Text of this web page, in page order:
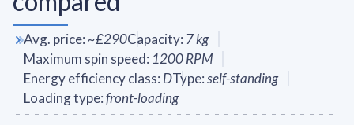
Avg. price:~£290Capacity: 7kg
Maximum spin speed: 1200RPM
Energy efficiency class: DType:self-standing
Loading type:front-loading